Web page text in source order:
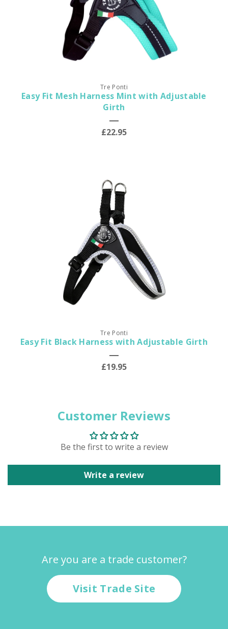
Tre Ponti
Easy Fit Mesh Harness Mint with Adjustable
Girth
£22.95
Tre Ponti
Easy Fit Black Harness with Adjustable Girth
£19.95
Customer Reviews
Be the first to write a review
Write a review
Are you are a trade customer?
Visit Trade Site